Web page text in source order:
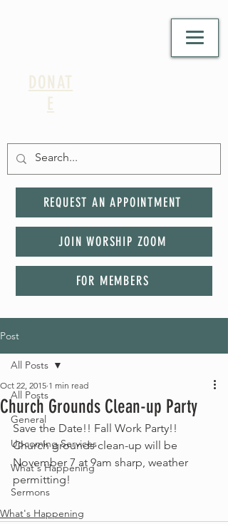
DONAT
E
REQUEST AN APPOINTMENT
JOIN WORSHIP ZOOM
FOR MEMBERS
Post
All Posts
General
Upcoming Services
What's Happening
Sermons
All Posts
Church Grounds Clean-up Party
Oct 22, 2015 1 min read
Save the Date!! Fall Work Party!!
Church grounds clean-up will be
November 7 at 9am sharp, weather
permitting!
What's Happening